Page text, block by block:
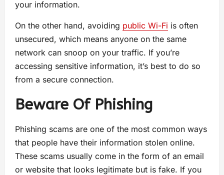
your information.
On the other hand, avoiding public Wi-Fi is often
unsecured, which means anyone on the same
network can snoop on your traffic. If you’re
accessing sensitive information, it’s best to do so
from a secure connection.
Beware Of Phishing
Phishing scams are one of the most common ways
that people have their information stolen online.
These scams usually come in the form of an email
or website that looks legitimate but is fake. If you